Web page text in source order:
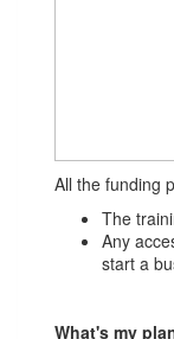
All the funding
The
Any
start a
What's my